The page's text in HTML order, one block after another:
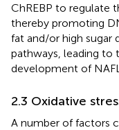
ChREBP to regulate
thereby promoting
fat and/or high sugar
pathways, leading to
development of
2.3 Oxidative
A number of factors